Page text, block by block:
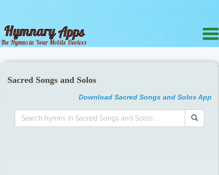
Sacred Songs and Solos
Download Sacred Songs and Solos App